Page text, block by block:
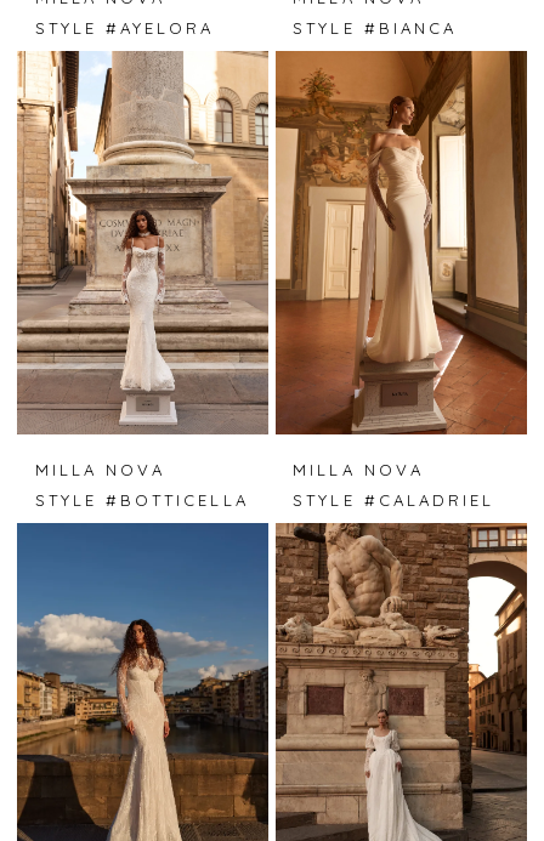
STYLE #AYELORA
STYLE #BIANCA
MILLA NOVA
STYLE #BOTTICELLA
MILLA NOVA
STYLE #CALADRIEL